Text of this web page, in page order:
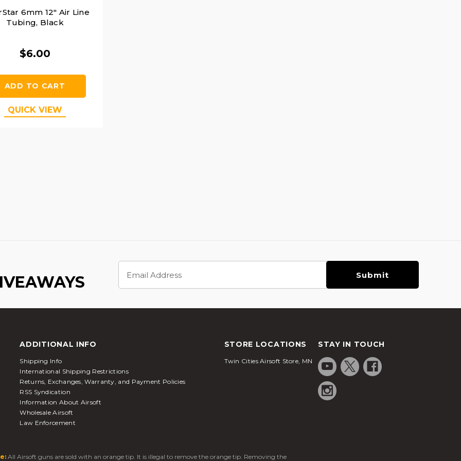
6mm 12" Air Line
Tubing, Black
$6.00
ADD TO CART
QUICK VIEW
Address
ADDITIONAL INFO
Shipping Info
International Shipping Restrictions
Returns, Exchanges, Warranty, and Payment Policies
RSS Syndication
Information About Airsoft
Wholesale Airsoft
Law Enforcement
STORE LOCATIONS
Twin Cities Airsoft Store, MN
STAY IN TOUCH
All Airsoft guns are sold with an orange tip. It is illegal to remove the orange tip. Removing the